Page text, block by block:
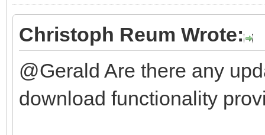
Christoph Reum Wrote:
@Gerald Are there any
download functionality